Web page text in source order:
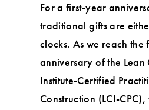
For a first-year
traditional gifts are
clocks. As we reach the
anniversary of the Lean
Institute-Certified
Construction (LCI-